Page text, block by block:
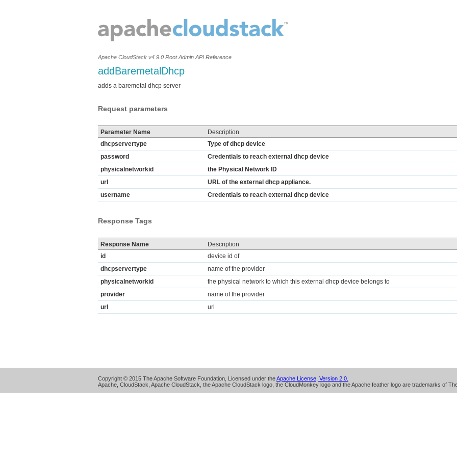
Apache CloudStack v4.9.0 Root Admin API Reference
addBaremetalDhcp
adds a baremetal dhcp server
Request parameters
Parameter Name Description
dhcpservertype
Type of dhcp device
password
Credentials to reach external dhcp device
physicalnetworkid
the Physical Network ID
url
URL of the external dhcp appliance.
username
Credentials to reach external dhcp device
Response Tags
Response Name
Description
id
device id of
dhcpservertype
name of the provider
physicalnetworkid
the physical network to which this external dhcp device belongs to
provider
name of the provider
url
url
Copyright © 2015 The Apache Software Foundation, Licensed under theApache License, Version 2.0.
Apache, CloudStack, Apache CloudStack, the Apache CloudStack logo, the CloudMonkey logo and the Apache feather logo are trademarks of